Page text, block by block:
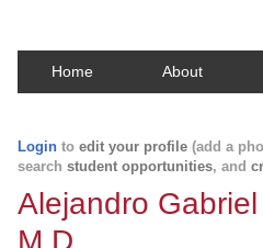
Home About
Login to edit your profile (add a
search student opportunities, and
Alejandro
M.D.